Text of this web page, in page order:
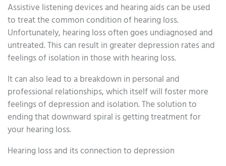
Assistive listening devices and hearing aids can be used
to treat the common condition of hearing loss.
Unfortunately, hearing loss often goes undiagnosed and
untreated. This can result in greater depression rates and
feelings of isolation in those with hearing loss.
It can also lead to a breakdown in personal and
professional relationships, which itself will foster more
feelings of depression and isolation. The solution to
ending that downward spiral is getting treatment for
your hearing loss.
Hearing loss and its connection to depression